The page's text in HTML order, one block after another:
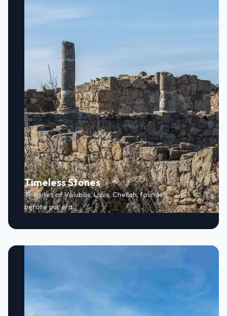
Timeless Stones
The sites of Volubilis, Lixus, Chellah, founded
before our era.